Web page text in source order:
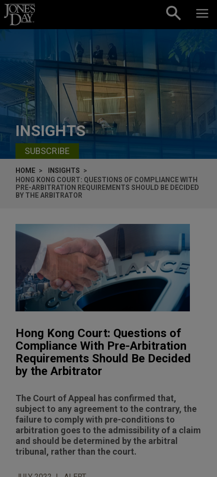
Skip to content
INSIGHTS
SUBSCRIBE
HOME
INSIGHTS
HONG KONG COURT: QUESTIONS OF COMPLIANCE WITH
PRE-ARBITRATION REQUIREMENTS SHOULD BE DECIDED
BY THE ARBITRATOR
Hong Kong Court: Questions of
Compliance With Pre-Arbitration
Requirements Should Be Decided
by the Arbitrator
The Court of Appeal has confirmed that,
subject to any agreement to the contrary, the
failure to comply with pre-conditions to
arbitration goes to the admissibility of a claim
and should be determined by the arbitral
tribunal, rather than the court.